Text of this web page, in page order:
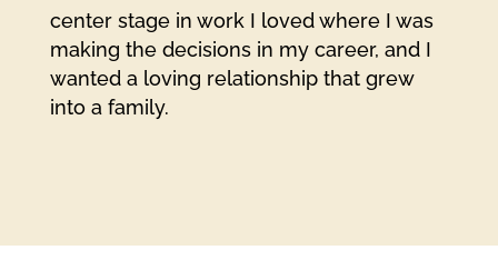
center stage in work I loved where I was
making the decisions in my career, and I
wanted a loving relationship that grew
into a family.